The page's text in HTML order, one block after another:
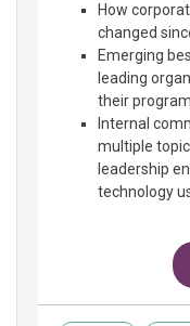
How
changed
Emerging
leading
their
Internal
multiple
leadership
technology